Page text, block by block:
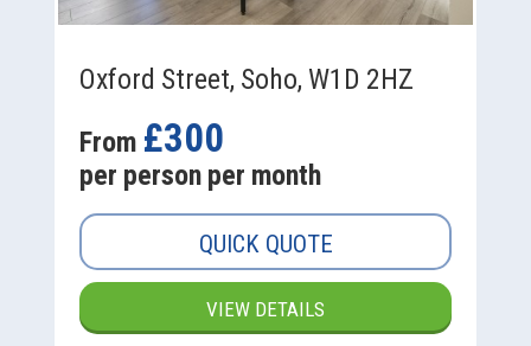
Oxford Street, Soho, W1D 2HZ
From £300
per person per month
QUICK QUOTE
VIEW DETAILS